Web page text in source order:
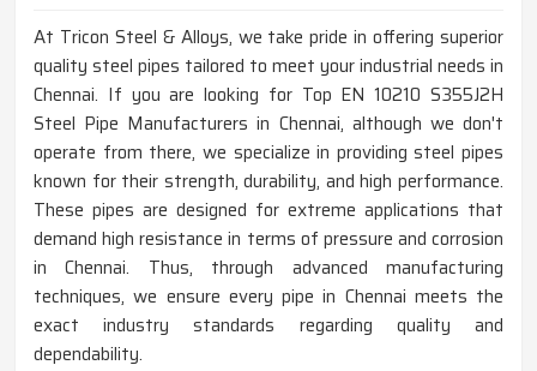
At Tricon Steel & Alloys, we take pride in offering superior
quality steel pipes tailored to meet your industrial needs in
Chennai. If you are looking for Top EN 10210 S355J2H
Steel Pipe Manufacturers in Chennai, although we don't
operate from there, we specialize in providing steel pipes
known for their strength, durability, and high performance.
These pipes are designed for extreme applications that
demand high resistance in terms of pressure and corrosion
in Chennai. Thus, through advanced manufacturing
techniques, we ensure every pipe in Chennai meets the
exact industry standards regarding quality and
dependability.